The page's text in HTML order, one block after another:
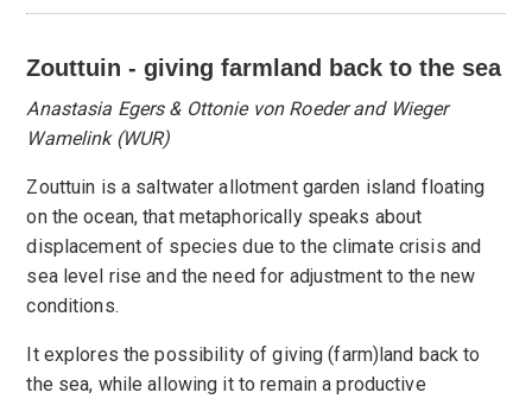
Zouttuin - giving farmland back to the sea
Anastasia Egers & Ottonie von Roeder and Wieger
Wamelink (WUR)
Zouttuin is a saltwater allotment garden island floating
on the ocean, that metaphorically speaks about
displacement of species due to the climate crisis and
sea level rise and the need for adjustment to the new
conditions.
It explores the possibility of giving (farm)land back to
the sea, while allowing it to remain a productive